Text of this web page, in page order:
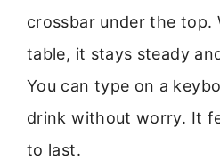
crossbar under the top.
table, it stays steady
You can type on a
drink without worry. It
to last.